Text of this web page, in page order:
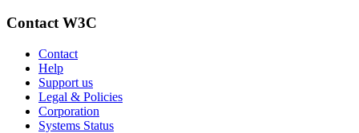
Contact W3C
Contact
Help
Support us
Legal & Policies
Corporation
Systems Status